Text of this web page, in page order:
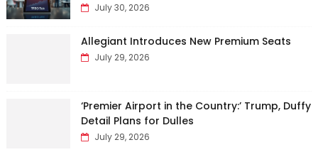
July 30, 2026
Allegiant Introduces New Premium Seats
July 29, 2026
‘Premier Airport in the Country:’ Trump, Duffy
Detail Plans for Dulles
July 29, 2026